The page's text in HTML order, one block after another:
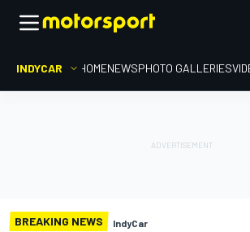
INDYCAR HOMENEWSPHOTO GALLERIES
BREAKING NEWS IndyCar